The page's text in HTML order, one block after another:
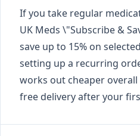
If you take regular
UK Meds \"Subscribe &
save up to 15% on
setting up a recurring
works out cheaper overall
free delivery after your